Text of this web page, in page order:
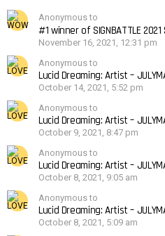
Anonymous to
#1 winner of SIGNBATTLE 2021
November 16, 2021, 12:31 pm
Anonymous to
Lucid Dreaming: Artist –
October 14, 2021, 5:52 pm
Anonymous to
Lucid Dreaming: Artist –
October 9, 2021, 8:47 pm
Anonymous to
Lucid Dreaming: Artist –
October 8, 2021, 9:05 am
Anonymous to
Lucid Dreaming: Artist –
October 8, 2021, 5:09 am